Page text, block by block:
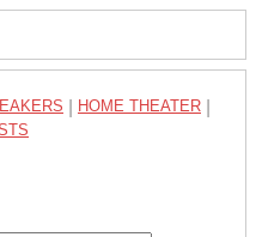
HOME THEATER